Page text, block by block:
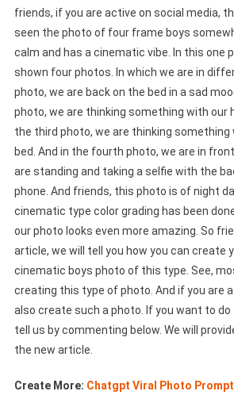
friends, if you are active on social media,
seen the photo of four frame boys
calm and has a cinematic vibe. In this one
shown four photos. In which we are in
photo, we are back on the bed in a sad
photo, we are thinking something with our
the third photo, we are thinking something
bed. And in the fourth photo, we are in
are standing and taking a selfie with the
phone. And friends, this photo is of night
cinematic type color grading has been
our photo looks even more amazing. So
article, we will tell you how you can create
cinematic boys photo of this type. See,
creating this type of photo. And if you are
also create such a photo. If you want to do
tell us by commenting below. We will
the new article.
Create More: Chatgpt Viral Photo